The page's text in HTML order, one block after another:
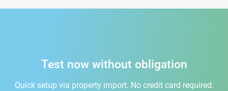
Test now without obligation
Quick setup via property import. No credit card required.